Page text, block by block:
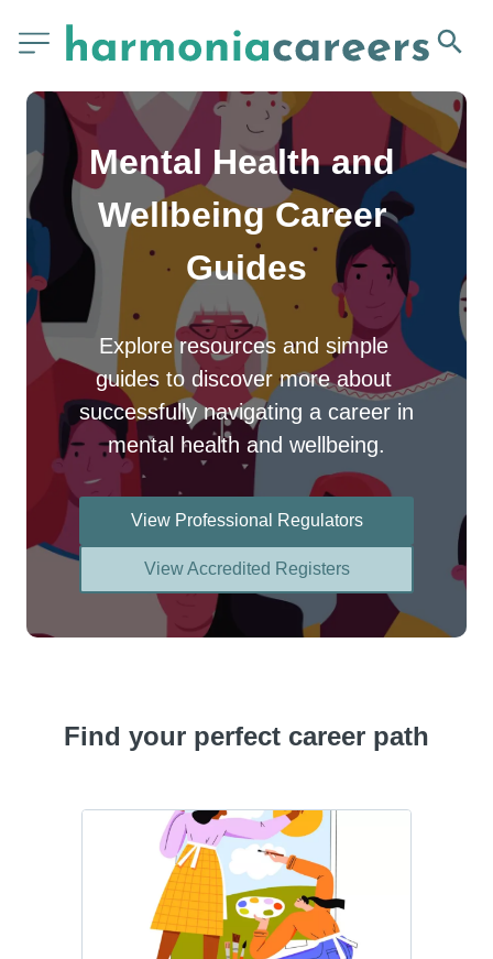
Mental Health and
Wellbeing Career
Guides
Explore resources and simple
guides to discover more about
successfully navigating a career in
mental health and wellbeing.
View Professional Regulators
View Accredited Registers
Find your perfect career path